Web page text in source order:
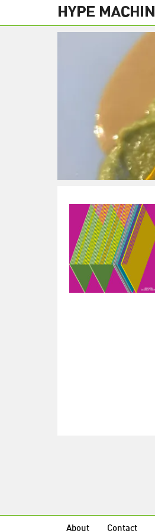
About Contact